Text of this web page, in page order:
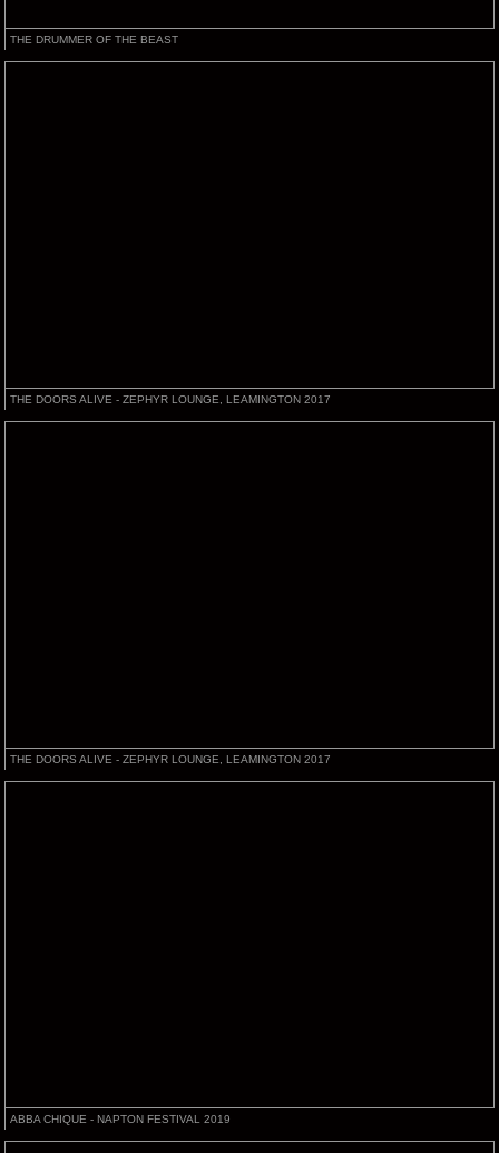
THE DRUMMER OF THE BEAST
THE DOORS ALIVE - ZEPHYR LOUNGE, LEAMINGTON 2017
THE DOORS ALIVE - ZEPHYR LOUNGE, LEAMINGTON 2017
ABBA CHIQUE - NAPTON FESTIVAL 2019